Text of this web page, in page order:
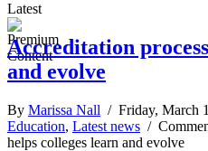
Latest
Accreditation
and evolve
By Marissa Nall / Friday, March
Education, Latest news /
helps colleges learn and evolve